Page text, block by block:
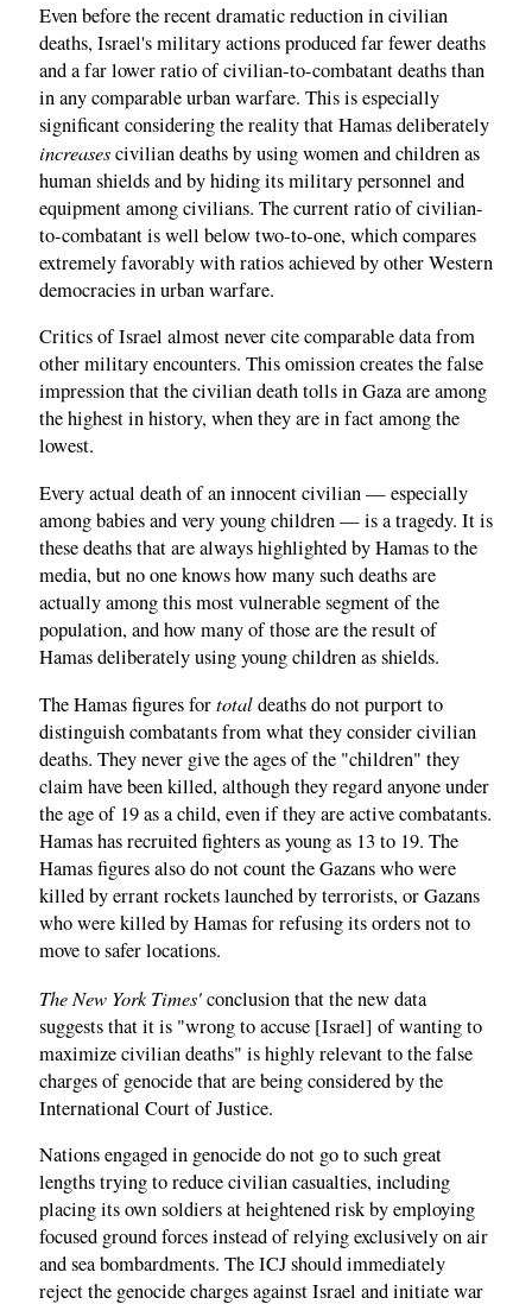
Even before the recent dramatic reduction in civilian
deaths, Israel's military actions produced far fewer deaths
and a far lower ratio of civilian-to-combatant deaths than
in any comparable urban warfare. This is especially
significant considering the reality that Hamas deliberately
increasescivilian deaths by using women and children as
human shields and by hiding its military personnel and
equipment among civilians. The current ratio of civilian-
to-combatant is well below two-to-one, which compares
extremely favorably with ratios achieved by other Western
democracies in urban warfare.
Critics of Israel almost never cite comparable data from
other military encounters. This omission creates the false
impression that the civilian death tolls in Gaza are among
the highest in history, when they are in fact among the
lowest.
Every actual death of an innocent civilian — especially
among babies and very young children — is a tragedy. It is
these deaths that are always highlighted by Hamas to the
media, but no one knows how many such deaths are
actually among this most vulnerable segment of the
population, and how many of those are the result of
Hamas deliberately using young children as shields.
The Hamas figures fortotaldeaths do not purport to
distinguish combatants from what they consider civilian
deaths. They never give the ages of the "children" they
claim have been killed, although they regard anyone under
the age of 19 as a child, even if they are active combatants.
Hamas has recruited fighters as young as 13 to 19. The
Hamas figures also do not count the Gazans who were
killed by errant rockets launched by terrorists, or Gazans
who were killed by Hamas for refusing its orders not to
move to safer locations.
The New York Times'conclusion that the new data
suggests that it is "wrong to accuse [Israel] of wanting to
maximize civilian deaths" is highly relevant to the false
charges of genocide that are being considered by the
International Court of Justice.
Nations engaged in genocide do not go to such great
lengths trying to reduce civilian casualties, including
placing its own soldiers at heightened risk by employing
focused ground forces instead of relying exclusively on air
and sea bombardments. The ICJ should immediately
reject the genocide charges against Israel and initiate war